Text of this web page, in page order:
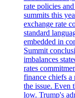
rate policies
summits this
exchange rate
standard
embedded in
Summit
imbalances
rates
finance chiefs a
the issue. Even
low. Trump's